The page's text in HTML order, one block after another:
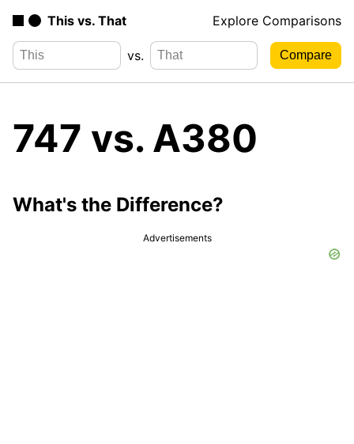
This vs. That Explore Comparisons
vs.
747 vs. A380
What's the Difference?
Advertisements